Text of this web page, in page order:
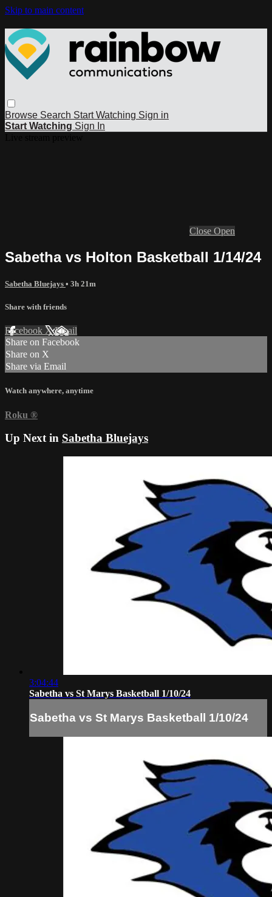
Skip to main content
Browse Search Start Watching Sign in
Start Watching Sign In
Close Open
Sabetha vs Holton Basketball 1/14/24
Sabetha Bluejays • 3h 21m
Share with friends
Facebook XEmail
Share on Facebook
Share on X
Share via Email
Watch anywhere, anytime
Roku ®
Up Next in Sabetha Bluejays
3:04:44
Sabetha vs St Marys Basketball 1/10/24
Sabetha vs St Marys Basketball 1/10/24